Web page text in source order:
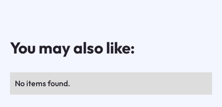
You may also like:
No items found.